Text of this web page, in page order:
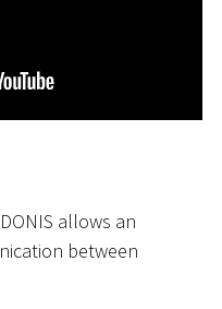
allows an
between